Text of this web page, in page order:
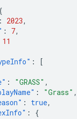
: 2023,
: 7,
11
:
[
: "GRASS" ,
: "Grass" ,
: true,
:
{